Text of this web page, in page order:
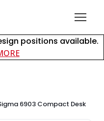
positions available.
about careers at
6903 Compact Desk